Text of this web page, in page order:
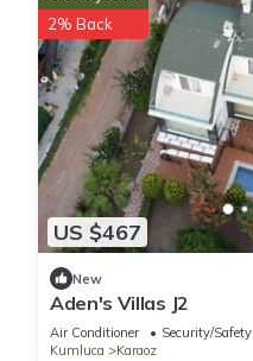
US $467
2% Back
New
Aden's Villas J2
Air Conditioner Security/Safety
Kumluca
Karaoz